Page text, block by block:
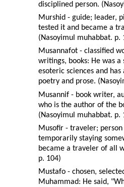
disciplined person.
Murshid - guide; leader,
tested it and became a
(Nasoyimul muhabbat. p.
Musannafot - classified
writings, books: He was
esoteric sciences and
poetry and prose.
Musannif - book writer,
who is the author of the
(Nasoyimul muhabbat. p.
Musofir - traveler;
temporarily staying
became a traveler of all
p. 104)
Mustafo - chosen,
Muhammad: He said,